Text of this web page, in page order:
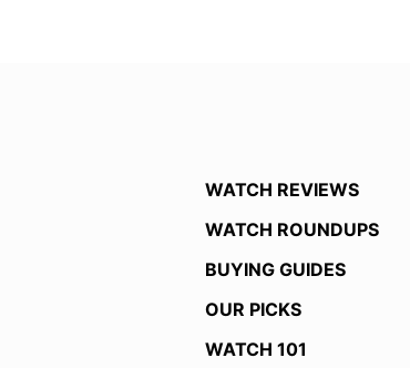
WATCH REVIEWS
WATCH ROUNDUPS
BUYING GUIDES
OUR PICKS
WATCH 101